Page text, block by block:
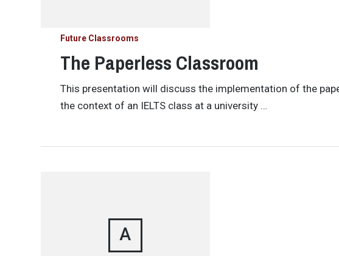
Future Classrooms
The Paperless Classroom
This presentation will discuss the implementation of the
the context of an IELTS class at a university …
A